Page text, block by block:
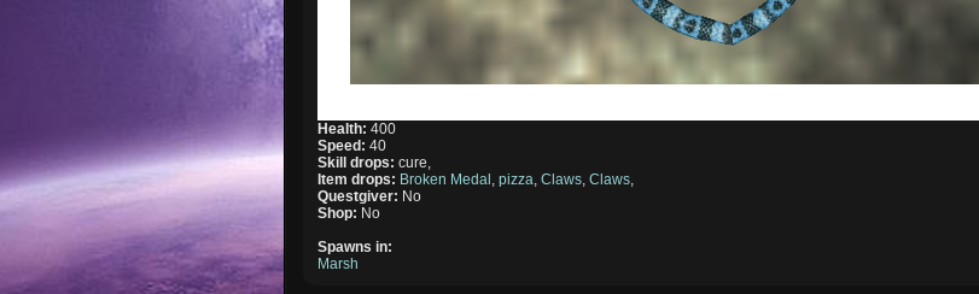
Health:400
Speed:40
Skill drops:cure,
Item drops: Broken Medal ,pizza ,Claws ,Claws
Questgiver: No
Shop: No
Spawns in:
Marsh